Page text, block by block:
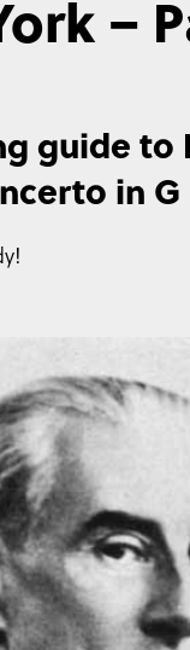
–
guide to
in G